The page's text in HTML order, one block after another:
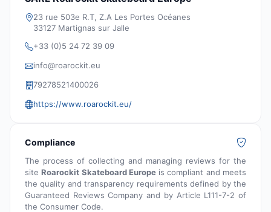
23 rue 503e R.T, Z.A Les Portes Océanes
33127 Martignas sur Jalle
+33 (0)5 24 72 39 09
info@roarockit.eu
79278521400026
https://www.roarockit.eu/
Compliance
The process of collecting and managing reviews for the
siteRoarockit Skateboard Europeis compliant and meets
the quality and transparency requirements defined by the
Guaranteed Reviews Company and by Article L111-7-2 of
the Consumer Code.